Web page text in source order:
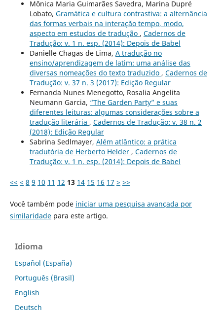
Mônica Maria Guimarães Savedra, Marina Dupré
Lobato, Gramática e cultura contrastiva: a alternância
das formas verbais na interação tempo, modo,
aspecto em estudos de tradução , Cadernos de
Tradução: v. 1 n. esp. (2014): Depois de Babel
Danielle Chagas de Lima, A tradução no
ensino/aprendizagem de latim: uma análise das
diversas nomeações do texto traduzido , Cadernos de
Tradução: v. 37 n. 3 (2017): Edição Regular
Fernanda Nunes Menegotto, Rosalia Angelita
Neumann Garcia, “The Garden Party” e suas
diferentes leituras: algumas considerações sobre a
tradução literária , Cadernos de Tradução: v. 38 n. 2
(2018): Edição Regular
Sabrina Sedlmayer, Além atlântico: a prática
tradutória de Herberto Helder , Cadernos de
Tradução: v. 1 n. esp. (2014): Depois de Babel
<< < 8 9 10 11 12 13 14 15 16 17 > >>
Você também pode iniciar uma pesquisa avançada por
similaridadepara este artigo.
Idioma
Español (España)
Português (Brasil)
English
Deutsch